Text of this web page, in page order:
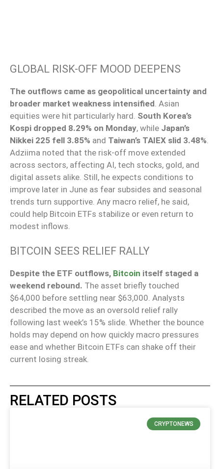
GLOBAL RISK-OFF MOOD DEEPENS
The outflows came as geopolitical uncertainty and
broader market weakness intensified . Asian
equities were hit particularly hard. South Korea’s
Kospi dropped 8.29% on Monday, while Japan’s
Nikkei 225 fell 3.85% and Taiwan’s TAIEX slid 3.48%
Adziima noted that the risk-off move extended
across sectors, affecting AI, tech stocks, gold, and
digital assets alike. Still, he expects conditions to
improve later in June as fear subsides and seasonal
trends turn supportive. Any macro relief, he said,
could help Bitcoin ETFs stabilize or even return to
modest inflows.
BITCOIN SEES RELIEF RALLY
Despite the ETF outflows, Bitcoin itself staged a
weekend rebound. The asset briefly touched
$64,000 before settling near $63,000. Analysts
described the move as an oversold relief rally
following last week’s 15% slide. Whether the bounce
holds may depend on how quickly macro pressures
ease and whether Bitcoin ETFs can shake off their
current losing streak.
RELATED POSTS
CRYPTONEWS